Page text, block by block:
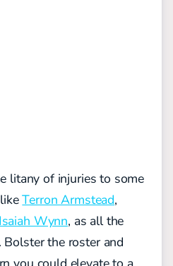
litany of injuries to some
Terron Armstead,
Isaiah Wynn, as all the
the roster and